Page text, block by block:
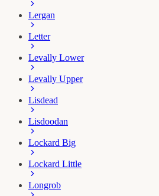
Lergan
Letter
Levally Lower
Levally Upper
Lisdead
Lisdoodan
Lockard Big
Lockard Little
Longrob